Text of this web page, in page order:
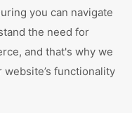
you can navigate
the need for
and that's why we
functionality